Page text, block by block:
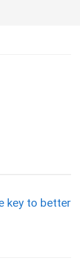
key to better